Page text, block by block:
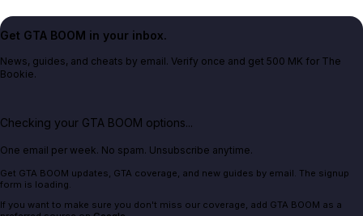
Get GTA BOOM in your inbox.
News, guides, and cheats by email. Verify once and get 500 MK for The
Bookie.
Checking your GTA BOOM options...
One email per week. No spam. Unsubscribe anytime.
Get GTA BOOM updates, GTA coverage, and new guides by email. The signup
form is loading.
If you want to make sure you don't miss our coverage, add GTA BOOM as a